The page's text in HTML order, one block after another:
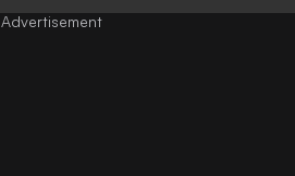
Advertisement